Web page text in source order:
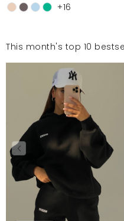
+16
This month's top 10